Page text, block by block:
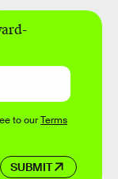
SUBMIT
to ourTerms